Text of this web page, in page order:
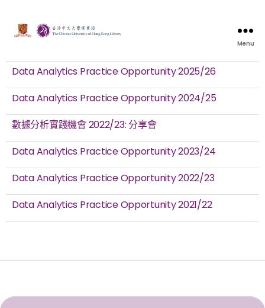
Menu
Data Analytics Practice Opportunity 2025/26
Data Analytics Practice Opportunity 2024/25
數據分析實踐機會 2022/23: 分享會
Data Analytics Practice Opportunity 2023/24
Data Analytics Practice Opportunity 2022/23
Data Analytics Practice Opportunity 2021/22